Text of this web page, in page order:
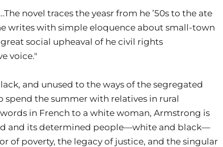
novel traces the yeasr from he ’50s to the ate
writes with simple eloquence about small-town
social upheaval of he civil rights
voice."
and unused to the ways of the segregated
spend the summer with relatives in rural
in French to a white woman, Armstrong is
and its determined people—white and black—
of poverty, the legacy of justice, and the singular